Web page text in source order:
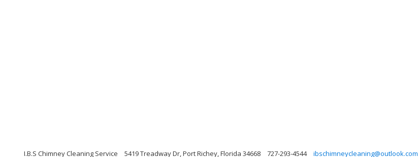
I.B.S Chimney Cleaning Service 5419 Treadway Dr, Port Richey, Florida 34668 727-293-4544 ibschimneycleaning@outlook.com